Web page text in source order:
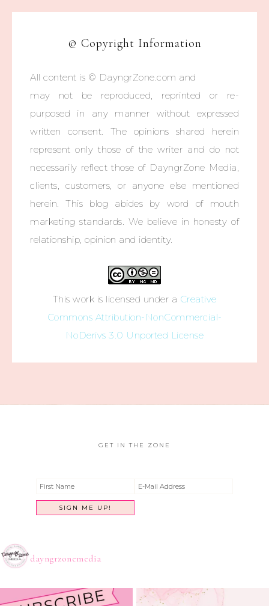
© Copyright Information
All content is © DayngrZone.com and
may not be reproduced, reprinted or re-
purposed in any manner without expressed
written consent. The opinions shared herein
represent only those of the writer and do not
necessarily reflect those of DayngrZone Media,
clients, customers, or anyone else mentioned
herein. This blog abides by word of mouth
marketing standards. We believe in honesty of
relationship, opinion and identity.
This work is licensed under a Creative
Commons Attribution-NonCommercial-
NoDerivs 3.0 Unported License
GET IN THE ZONE
dayngrzonemedia